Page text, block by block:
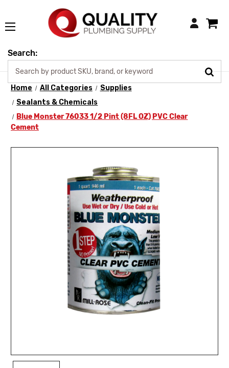
Login
Search:
Home All Categories
Supplies
Sealants & Chemicals
Blue Monster 76033 1/2 Pint (8FL OZ) PVC Clear
Cement